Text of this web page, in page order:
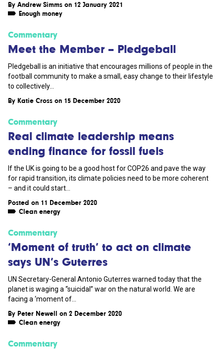
By Andrew Simms on 12 January 2021
Enough money
Commentary
Meet the Member – Pledgeball
Pledgeball is an initiative that encourages millions of people in the
football community to make a small, easy change to their lifestyle
to collectively...
By Katie Cross on 15 December 2020
Commentary
Real climate leadership means
ending finance for fossil fuels
If the UK is going to be a good host for COP26 and pave the way
for rapid transition, its climate policies need to be more coherent
– and it could start...
Posted on 11 December 2020
Clean energy
Commentary
‘Moment of truth’ to act on climate
says UN’s Guterres
UN Secretary-General Antonio Guterres warned today that the
planet is waging a “suicidal” war on the natural world. We are
facing a ‘moment of...
By Peter Newell on 2 December 2020
Clean energy
Commentary